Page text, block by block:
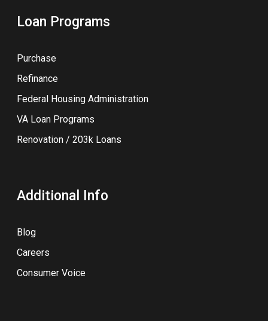
Loan Programs
Purchase
Refinance
Federal Housing Administration
VA Loan Programs
Renovation / 203k Loans
Additional Info
Blog
Careers
Consumer Voice